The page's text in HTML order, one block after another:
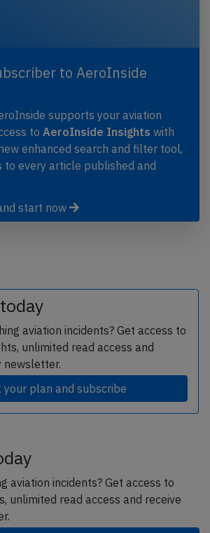
to AeroInside
supports your aviation
to AeroInside Insights with
enhanced search and filter tool,
to every article published and
start now
aviation incidents? Get access to
unlimited read access and
newsletter.
your plan and subscribe
aviation incidents? Get access to
unlimited read access and receive